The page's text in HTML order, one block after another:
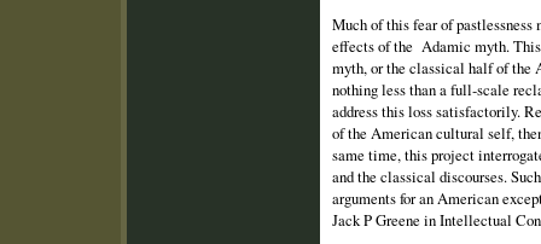
Much of this fear of
effects of the Adamic myth. This
myth, or the classical half of the
nothing less than a full‑scale
address this loss satisfactorily.
of the American cultural self,
same time, this project
and the classical discourses.
arguments for an American
Jack P Greene in Intellectual